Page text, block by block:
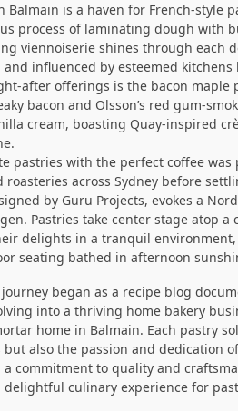
Balmain is a haven for French-style
process of laminating dough with
viennoiserie shines through each
influenced by esteemed kitchens
after offerings is the bacon maple
bacon and Olsson’s red gum-
cream, boasting Quay-inspired
pastries with the perfect coffee was
across Sydney before
by Guru Projects, evokes a
Pastries take center stage atop
delights in a tranquil
seating bathed in afternoon
journey began as a recipe blog
into a thriving home bakery
home in Balmain. Each pastry
also the passion and dedication
commitment to quality and
delightful culinary experience for